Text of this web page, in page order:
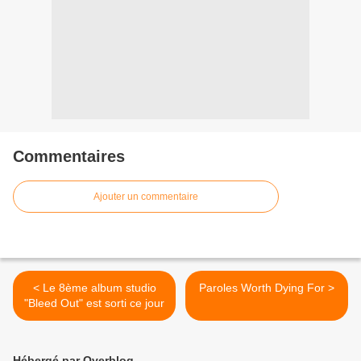
Commentaires
Ajouter un commentaire
< Le 8ème album studio
"Bleed Out" est sorti ce jour
Paroles Worth Dying For >